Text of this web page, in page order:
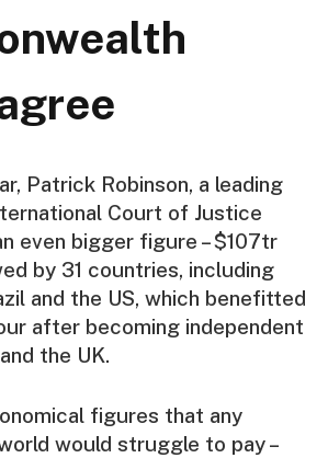
Patrick Robinson, a leading
Court of Justice
even bigger figure – $107tr
by 31 countries, including
and the US, which benefitted
after becoming independent
the UK.
figures that any
would struggle to pay –